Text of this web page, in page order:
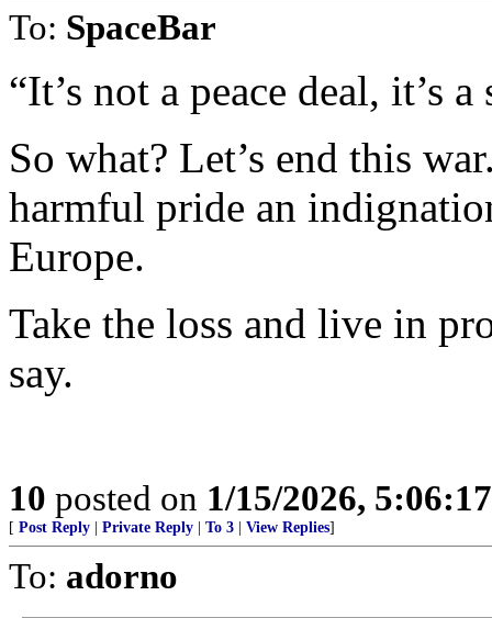
To: SpaceBar
“It’s not a peace deal, it’s
So what? Let’s end this
harmful pride an
Europe.
Take the loss and live in
say.
10 posted on 1/15/2026,
[ Post Reply Private Reply To 3 View Replies]
To: adorno